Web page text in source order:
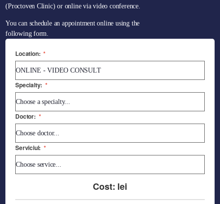
(Proctoven Clinic) or online via video conference.
You can schedule an appointment online using the
following form.
Location: *
Specialty: *
Doctor: *
Serviciul: *
Cost: lei